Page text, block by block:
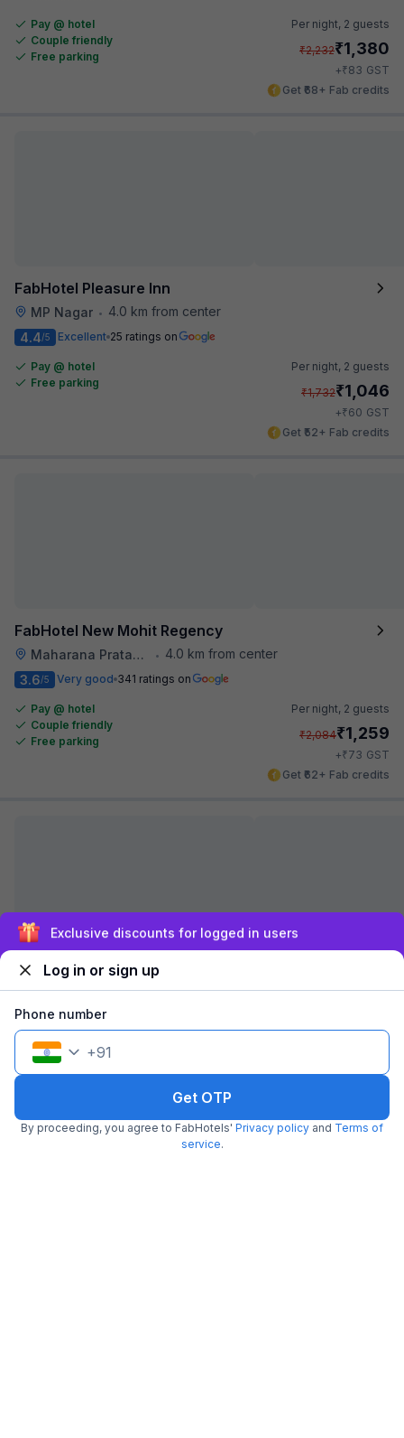
Pay @ hotel
Couple friendly
Free parking
Per night, 2 guests
₹2,232₹1,380
+₹83 GST
Get ₹68+ Fab credits
FabHotel Pleasure Inn
MP Nagar •
4.0 km from center
4.4/5 Excellent 25 ratings on
Pay @ hotel
Free parking
Per night, 2 guests
₹1,732₹1,046
+₹60 GST
Get ₹52+ Fab credits
FabHotel New Mohit Regency
Maharana Pratap Nagar •
4.0 km from center
3.6/5 Very good 341 ratings on
Pay @ hotel
Couple friendly
Free parking
Per night, 2 guests
₹2,084₹1,259
+₹73 GST
Get ₹62+ Fab credits
FabHotel Prime Bliss Residency
4.0 km from center
3.6/5 Very good
Pay @ hotel
Couple friendly
₹1,992₹1,202
Get ₹60+ Fab credits
Sign up and get ₹1,500
Log in or sign up
Phone number
+91
Get OTP
By proceeding, you agree to FabHotels' Privacy policy and Terms of
service.